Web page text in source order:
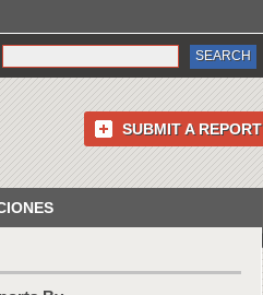
SUBMIT A REPORT